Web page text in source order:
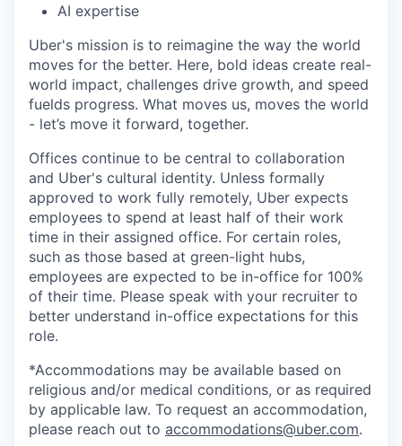
AI expertise
Uber's mission is to reimagine the way the world
moves for the better. Here, bold ideas create real-
world impact, challenges drive growth, and speed
fuelds progress. What moves us, moves the world
- let’s move it forward, together.
Offices continue to be central to collaboration
and Uber's cultural identity. Unless formally
approved to work fully remotely, Uber expects
employees to spend at least half of their work
time in their assigned office. For certain roles,
such as those based at green-light hubs,
employees are expected to be in-office for 100%
of their time. Please speak with your recruiter to
better understand in-office expectations for this
role.
*Accommodations may be available based on
religious and/or medical conditions, or as required
by applicable law. To request an accommodation,
please reach out to accommodations@uber.com.